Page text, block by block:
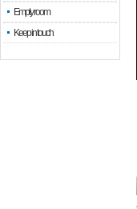
Empty room
Keep in touch